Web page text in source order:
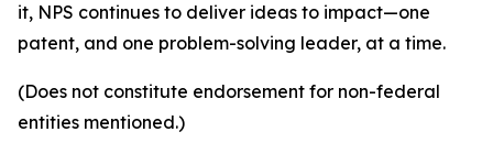
it, NPS continues to deliver ideas to impact—one
patent, and one problem-solving leader, at a time.
(Does not constitute endorsement for non-federal
entities mentioned.)